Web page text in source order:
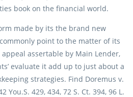
book on the financial world.
made by its the brand new
point to the matter of its
assertable by Main Lender,
evaluate it add up to just about a
strategies. Find Doremus v.
You.S. 429, 434, 72 S. Ct. 394, 96 L.